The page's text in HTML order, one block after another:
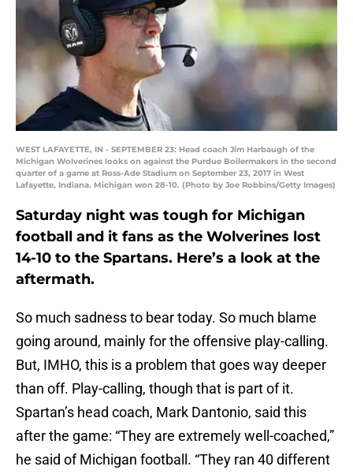
WEST LAFAYETTE, IN - SEPTEMBER 23: Head coach Jim Harbaugh of the
Michigan Wolverines looks on against the Purdue Boilermakers in the second
quarter of a game at Ross-Ade Stadium on September 23, 2017 in West
Lafayette, Indiana. Michigan won 28-10. (Photo by Joe Robbins/Getty Images)
Saturday night was tough for Michigan
football and it fans as the Wolverines lost
14-10 to the Spartans. Here’s a look at the
aftermath.
So much sadness to bear today. So much blame
going around, mainly for the offensive play-calling.
But, IMHO, this is a problem that goes way deeper
than off. Play-calling, though that is part of it.
Spartan’s head coach, Mark Dantonio, said this
after the game: “They are extremely well-coached,”
he said of Michigan football. “They ran 40 different